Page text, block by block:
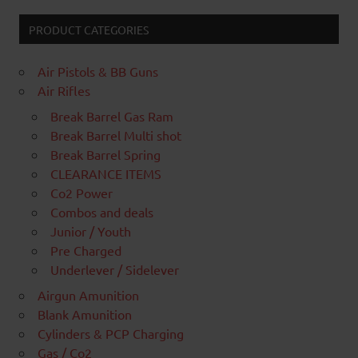
PRODUCT CATEGORIES
Air Pistols & BB Guns
Air Rifles
Break Barrel Gas Ram
Break Barrel Multi shot
Break Barrel Spring
CLEARANCE ITEMS
Co2 Power
Combos and deals
Junior / Youth
Pre Charged
Underlever / Sidelever
Airgun Amunition
Blank Amunition
Cylinders & PCP Charging
Gas / Co2